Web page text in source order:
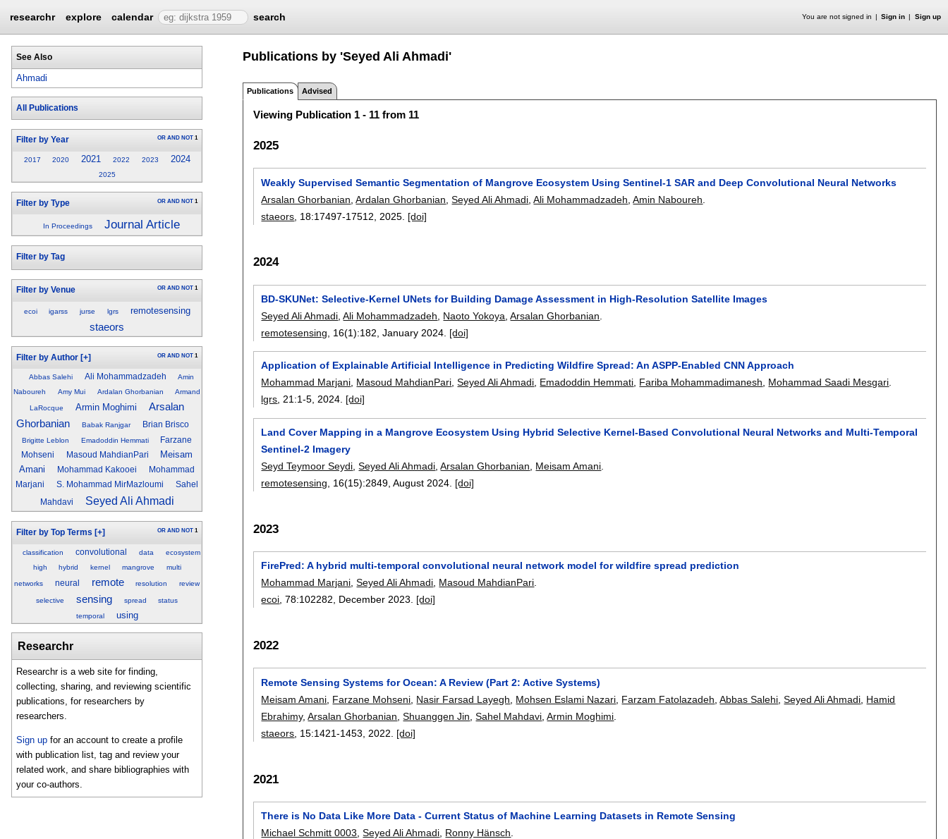
researchr explore calendar search You are not signed in Sign in Sign up
See Also
Ahmadi
All Publications
Filter by Year OR AND NOT 1
2017 2020 2021 2022 2023 2024
2025
Filter by Type OR AND NOT 1
In Proceedings Journal Article
Filter by Tag
Filter by Venue OR AND NOT 1
ecoi igarss jurse lgrs remotesensing
staeors
Filter by Author [+] OR AND NOT 1
Abbas Salehi Ali Mohammadzadeh
Amin
Naboureh
Amy Mui Ardalan Ghorbanian Armand
LaRocque Armin Moghimi
Arsalan
Ghorbanian
Babak Ranjgar Brian Brisco
Brigitte Leblon Emadoddin Hemmati
Farzane
Mohseni
Masoud MahdianPari
Meisam
Amani
Mohammad Kakooei
Mohammad
Marjani
S. Mohammad MirMazloumi Sahel
Mahdavi Seyed Ali Ahmadi
Filter by Top Terms [+] OR AND NOT 1
classification convolutional data
ecosystem
high
hybrid kernel mangrove multi
networks neural remote resolution review
selective sensing spread
status
temporal
using
Researchr
Researchr is a web site for finding,
collecting, sharing, and reviewing scientific
publications, for researchers by
researchers.
Sign up for an account to create a profile
with publication list, tag and review your
related work, and share bibliographies with
your co-authors.
Publications by 'Seyed Ali Ahmadi'
Publications Advised
Viewing Publication 1 - 11 from 11
2025
Weakly Supervised Semantic Segmentation of Mangrove Ecosystem Using Sentinel-1 SAR and Deep Convolutional Neural Networks
Arsalan Ghorbanian ,Ardalan Ghorbanian ,Seyed Ali Ahmadi ,Ali Mohammadzadeh ,Amin Naboureh
staeors , 18:17497-17512 2025. [doi]
2024
BD-SKUNet: Selective-Kernel UNets for Building Damage Assessment in High-Resolution Satellite Images
Seyed Ali Ahmadi ,Ali Mohammadzadeh Naoto Yokoya ,Arsalan Ghorbanian
remotesensing , 16(1):182 ,January 2024. [doi]
Application of Explainable Artificial Intelligence in Predicting Wildfire Spread: An ASPP-Enabled CNN Approach
Mohammad Marjani, Masoud MahdianPari,Seyed Ali Ahmadi, Emadoddin Hemmati, Fariba Mohammadimanesh, Mohammad Saadi Mesgari.
lgrs, 21:1-5,2024. [doi]
Land Cover Mapping in a Mangrove Ecosystem Using Hybrid Selective Kernel-Based Convolutional Neural Networks and Multi-Temporal
Sentinel-2 Imagery
Seyd Teymoor Seydi ,Seyed Ali Ahmadi ,Arsalan Ghorbanian Meisam Amani
remotesensing , 16(15):2849 ,August 2024. [doi]
2023
FirePred: A hybrid multi-temporal convolutional neural network model for wildfire spread prediction
Mohammad Marjani,Seyed Ali Ahmadi, Masoud MahdianPari.
ecoi, 78:102282, December 2023. [doi]
2022
Remote Sensing Systems for Ocean: A Review (Part 2: Active Systems)
Meisam Amani Farzane Mohseni Nasir Farsad Layegh Mohsen Eslami Nazari Farzam Fatolazadeh ,Abbas Salehi ,Seyed Ali Ahmadi Hamid
Ebrahimy,Arsalan Ghorbanian ,Shuanggen Jin ,Sahel Mahdavi ,Armin Moghimi
staeors , 15:1421-1453 2022. [doi]
2021
There is No Data Like More Data - Current Status of Machine Learning Datasets in Remote Sensing
Michael Schmitt 0003 ,Seyed Ali Ahmadi Ronny Hänsch